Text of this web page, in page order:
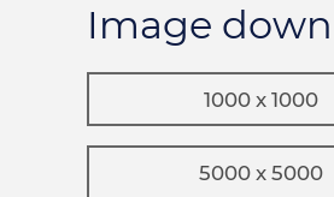
Image
1000 x 1000
5000 x 5000